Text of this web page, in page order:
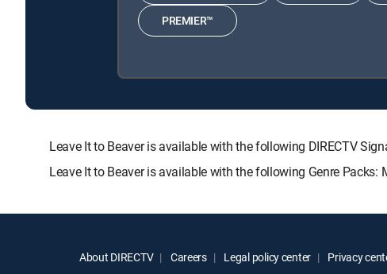
PREMIER™
Leave It to Beaver is available with the following DIRECTV
Leave It to Beaver is available with the following Genre Packs:
About DIRECTV Careers Legal policy center Privacy